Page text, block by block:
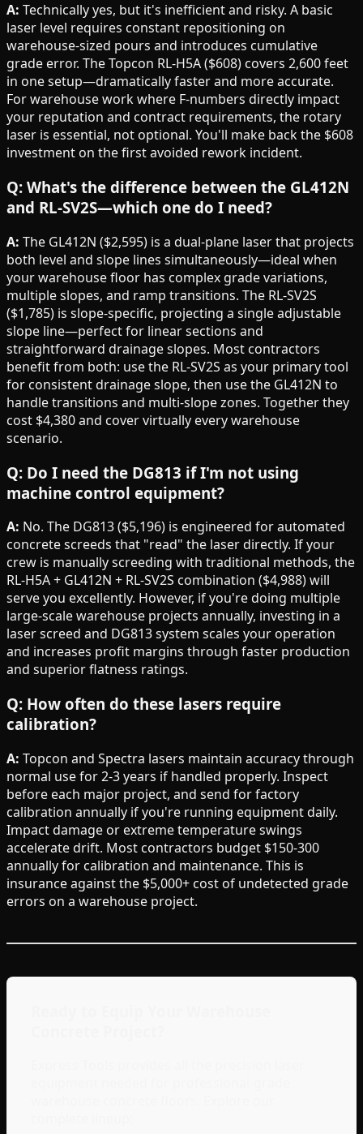
A: Technically yes, but it's inefficient and risky. A basic
laser level requires constant repositioning on
warehouse-sized pours and introduces cumulative
grade error. The Topcon RL-H5A ($608) covers 2,600 feet
in one setup—dramatically faster and more accurate.
For warehouse work where F-numbers directly impact
your reputation and contract requirements, the rotary
laser is essential, not optional. You'll make back the $608
investment on the first avoided rework incident.
Q: What's the difference between the GL412N
and RL-SV2S—which one do I need?
A: The GL412N ($2,595) is a dual-plane laser that projects
both level and slope lines simultaneously—ideal when
your warehouse floor has complex grade variations,
multiple slopes, and ramp transitions. The RL-SV2S
($1,785) is slope-specific, projecting a single adjustable
slope line—perfect for linear sections and
straightforward drainage slopes. Most contractors
benefit from both: use the RL-SV2S as your primary tool
for consistent drainage slope, then use the GL412N to
handle transitions and multi-slope zones. Together they
cost $4,380 and cover virtually every warehouse
scenario.
Q: Do I need the DG813 if I'm not using
machine control equipment?
A: No. The DG813 ($5,196) is engineered for automated
concrete screeds that "read" the laser directly. If your
crew is manually screeding with traditional methods, the
RL-H5A + GL412N + RL-SV2S combination ($4,988) will
serve you excellently. However, if you're doing multiple
large-scale warehouse projects annually, investing in a
laser screed and DG813 system scales your operation
and increases profit margins through faster production
and superior flatness ratings.
Q: How often do these lasers require
calibration?
A: Topcon and Spectra lasers maintain accuracy through
normal use for 2-3 years if handled properly. Inspect
before each major project, and send for factory
calibration annually if you're running equipment daily.
Impact damage or extreme temperature swings
accelerate drift. Most contractors budget $150-300
annually for calibration and maintenance. This is
insurance against the $5,000+ cost of undetected grade
errors on a warehouse project.